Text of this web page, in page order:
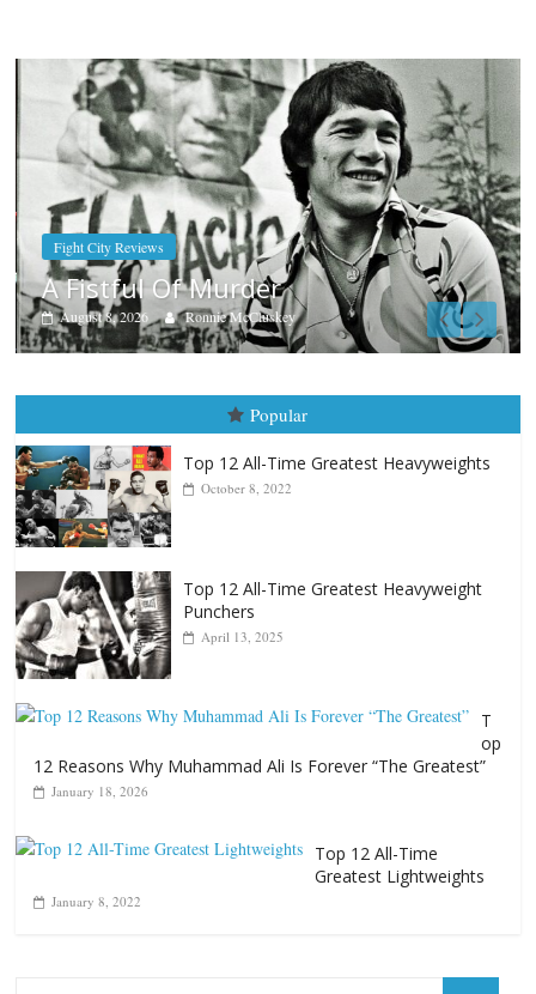
Boxiana
Aug. 7th, 2004: Corrales vs
August 7, 2026 Jamie Rebner
Popular
Top 12 All-Time Greatest Heavyweights
Top 12 All-Time Greatest Heavyweight
Punchers
T
op
12 Reasons Why Muhammad Ali Is Forever “The Greatest”
Top 12 All-Time
Greatest Lightweights